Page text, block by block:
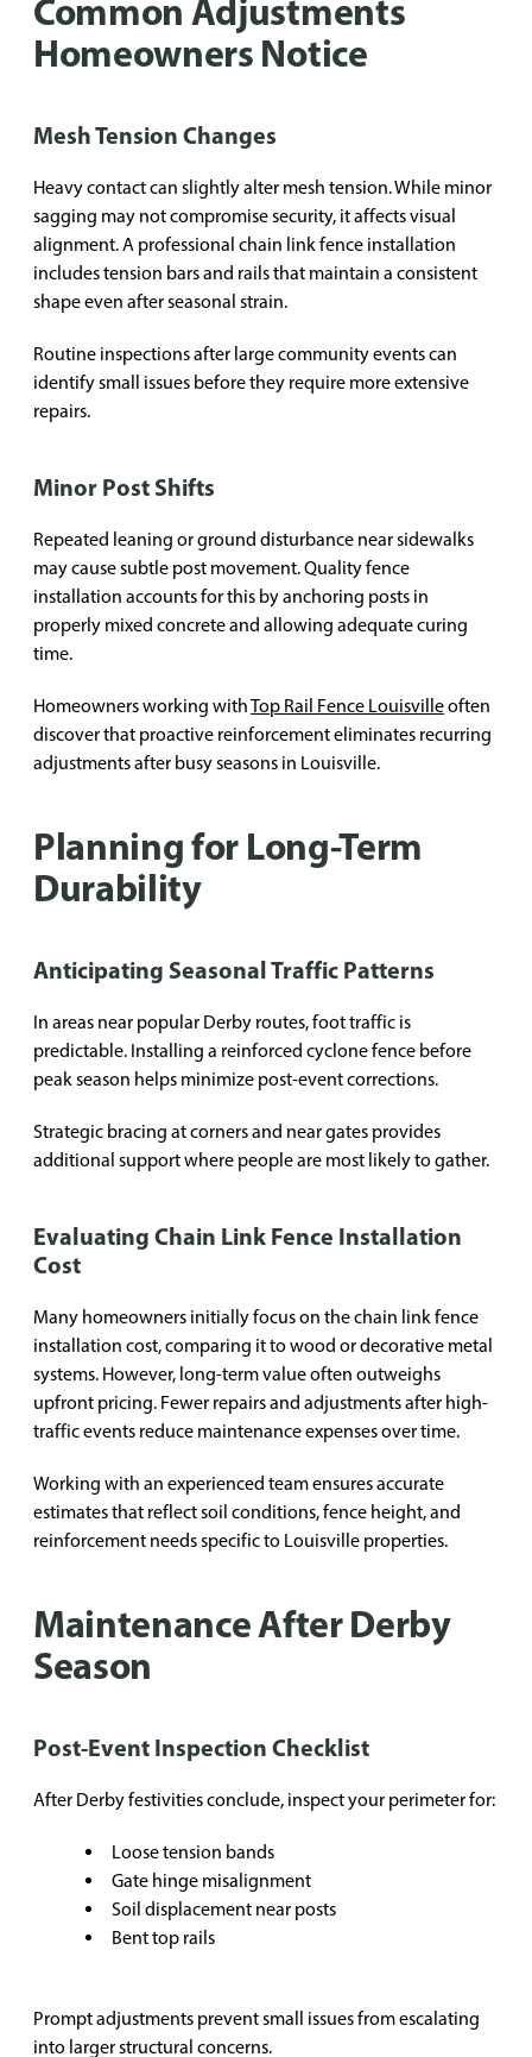
Common Adjustments
Homeowners Notice
Mesh Tension Changes
Heavy contact can slightly alter mesh tension. While minor
sagging may not compromise security, it affects visual
alignment. A professional chain link fence installation
includes tension bars and rails that maintain a consistent
shape even after seasonal strain.
Routine inspections after large community events can
identify small issues before they require more extensive
repairs.
Minor Post Shifts
Repeated leaning or ground disturbance near sidewalks
may cause subtle post movement. Quality fence
installation accounts for this by anchoring posts in
properly mixed concrete and allowing adequate curing
time.
Homeowners working withTop Rail Fence Louisvilleoften
discover that proactive reinforcement eliminates recurring
adjustments after busy seasons in Louisville.
Planning for Long-Term
Durability
Anticipating Seasonal Traffic Patterns
In areas near popular Derby routes, foot traffic is
predictable. Installing a reinforced cyclone fence before
peak season helps minimize post-event corrections.
Strategic bracing at corners and near gates provides
additional support where people are most likely to gather.
Evaluating Chain Link Fence Installation
Cost
Many homeowners initially focus on the chain link fence
installation cost, comparing it to wood or decorative metal
systems. However, long-term value often outweighs
upfront pricing. Fewer repairs and adjustments after high-
traffic events reduce maintenance expenses over time.
Working with an experienced team ensures accurate
estimates that reflect soil conditions, fence height, and
reinforcement needs specific to Louisville properties.
Maintenance After Derby
Season
Post-Event Inspection Checklist
After Derby festivities conclude, inspect your perimeter for:
Loose tension bands
Gate hinge misalignment
Soil displacement near posts
Bent top rails
Prompt adjustments prevent small issues from escalating
into larger structural concerns.